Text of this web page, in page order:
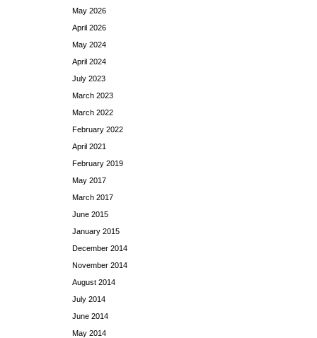
May 2026
April 2026
May 2024
April 2024
July 2023
March 2023
March 2022
February 2022
April 2021
February 2019
May 2017
March 2017
June 2015
January 2015
December 2014
November 2014
August 2014
July 2014
June 2014
May 2014